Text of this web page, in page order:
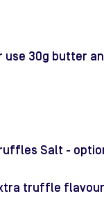
30g butter
Salt -
truffle